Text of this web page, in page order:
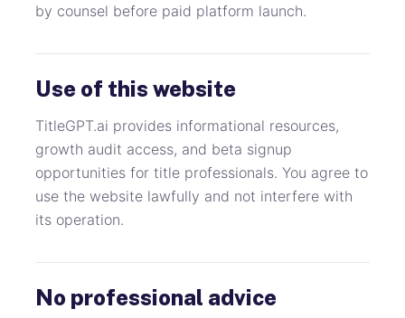
by counsel before paid platform launch.
Use of this website
TitleGPT.ai provides informational resources,
growth audit access, and beta signup
opportunities for title professionals. You agree to
use the website lawfully and not interfere with
its operation.
No professional advice